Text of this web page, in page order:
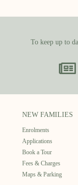
To keep up to
NEW FAMILIES
Enrolments
Applications
Book a Tour
Fees & Charges
Maps & Parking